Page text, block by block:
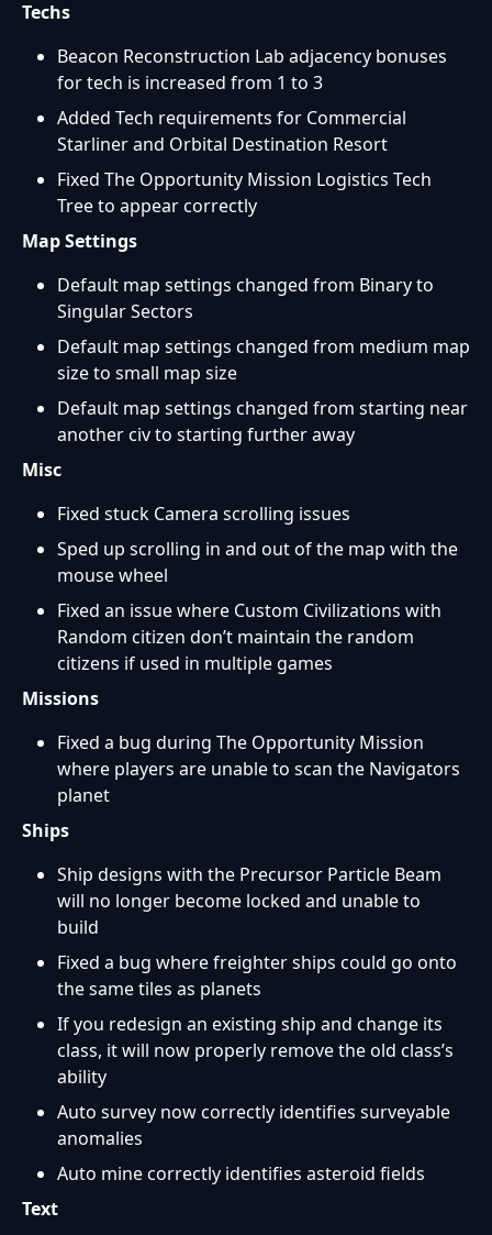
Techs
Beacon Reconstruction Lab adjacency bonuses
for tech is increased from 1 to 3
Added Tech requirements for Commercial
Starliner and Orbital Destination Resort
Fixed The Opportunity Mission Logistics Tech
Tree to appear correctly
Map Settings
Default map settings changed from Binary to
Singular Sectors
Default map settings changed from medium map
size to small map size
Default map settings changed from starting near
another civ to starting further away
Misc
Fixed stuck Camera scrolling issues
Sped up scrolling in and out of the map with the
mouse wheel
Fixed an issue where Custom Civilizations with
Random citizen don’t maintain the random
citizens if used in multiple games
Missions
Fixed a bug during The Opportunity Mission
where players are unable to scan the Navigators
planet
Ships
Ship designs with the Precursor Particle Beam
will no longer become locked and unable to
build
Fixed a bug where freighter ships could go onto
the same tiles as planets
If you redesign an existing ship and change its
class, it will now properly remove the old class’s
ability
Auto survey now correctly identifies surveyable
anomalies
Auto mine correctly identifies asteroid fields
Text